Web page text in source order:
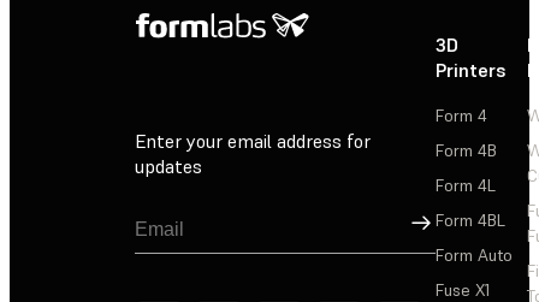
Enter your email address for
updates
Sign Up
3D
Printers
Form 4
Form 4B
Form 4L
Form 4BL
Form Auto
Fuse X1